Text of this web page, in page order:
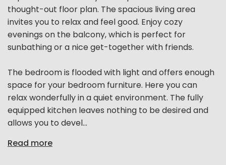
thought-out floor plan. The spacious living area
invites you to relax and feel good. Enjoy cozy
evenings on the balcony, which is perfect for
sunbathing or a nice get-together with friends.
The bedroom is flooded with light and offers enough
space for your bedroom furniture. Here you can
relax wonderfully in a quiet environment. The fully
equipped kitchen leaves nothing to be desired and
allows you to devel...
Read more